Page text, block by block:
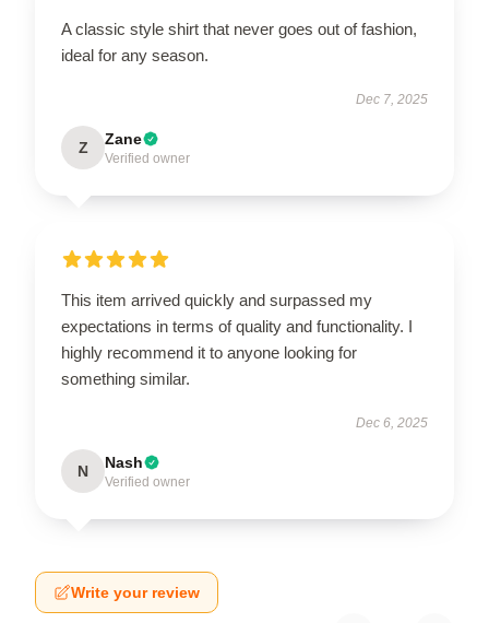
A classic style shirt that never goes out of fashion,
ideal for any season.
Dec 7, 2025
Z Zane
Verified owner
This item arrived quickly and surpassed my
expectations in terms of quality and functionality. I
highly recommend it to anyone looking for
something similar.
Dec 6, 2025
N Nash
Verified owner
Write your review